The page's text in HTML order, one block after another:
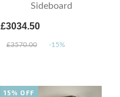
Sideboard
£3034.50
£3570.00 -15%
15% OFF